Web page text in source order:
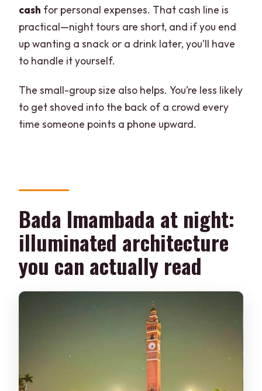
cash for personal expenses. That cash line is
practical—night tours are short, and if you end
up wanting a snack or a drink later, you’ll have
to handle it yourself.
The small-group size also helps. You’re less likely
to get shoved into the back of a crowd every
time someone points a phone upward.
Bada Imambada at night:
illuminated architecture
you can actually read